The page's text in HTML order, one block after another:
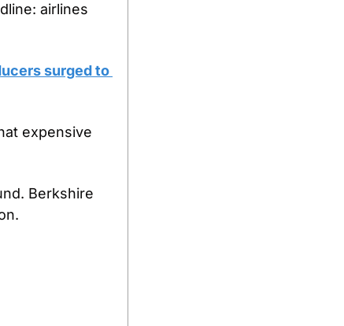
airlines
surged to
expensive
Berkshire